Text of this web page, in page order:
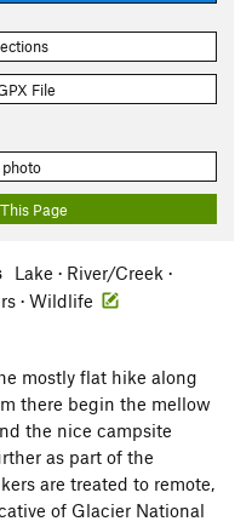
File
Page
Lake · River/Creek ·
· Wildlife
mostly flat hike along
there begin the mellow
the nice campsite
as part of the
are treated to remote,
of Glacier National